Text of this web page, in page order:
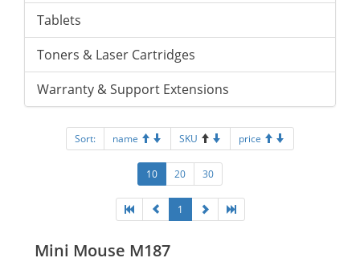
Tablets
Toners & Laser Cartridges
Warranty & Support Extensions
Sort: name SKU price
10 20 30
1
Mini Mouse M187